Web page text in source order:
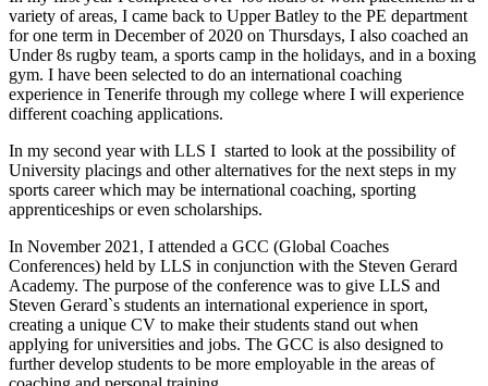
variety of areas, I came back to Upper Batley to the PE department
for one term in December of 2020 on Thursdays, I also coached an
Under 8s rugby team, a sports camp in the holidays, and in a boxing
gym. I have been selected to do an international coaching
experience in Tenerife through my college where I will experience
different coaching applications.
In my second year with LLS I started to look at the possibility of
University placings and other alternatives for the next steps in my
sports career which may be international coaching, sporting
apprenticeships or even scholarships.
In November 2021, I attended a GCC (Global Coaches
Conferences) held by LLS in conjunction with the Steven Gerard
Academy. The purpose of the conference was to give LLS and
Steven Gerard`s students an international experience in sport,
creating a unique CV to make their students stand out when
applying for universities and jobs. The GCC is also designed to
further develop students to be more employable in the areas of